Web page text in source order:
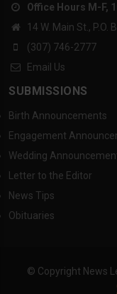
Office Hours M-F,
14 W. Main St., P.O.
(307) 746-2777
Email Us
SUBMISSIONS
Birth Announcements
Engagement
Wedding
Letter to the Editor
News Tips
Obituaries
© Copyright News